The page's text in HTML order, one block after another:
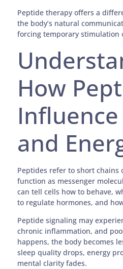
Peptide therapy offers a
the body’s natural
forcing temporary stimulation
How
and
Peptides refer to short chains
function as messenger
can tell cells how to behave,
to regulate hormones, and
Peptide signaling may
chronic inflammation, and
happens, the body becomes
sleep quality drops, energy
mental clarity fades.